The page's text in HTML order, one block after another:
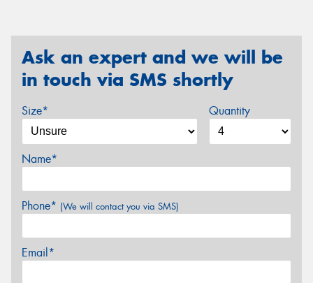
Ask an expert and we will be
in touch via SMS shortly
Size* Quantity
Name*
Phone* (We will contact you via SMS)
Email*